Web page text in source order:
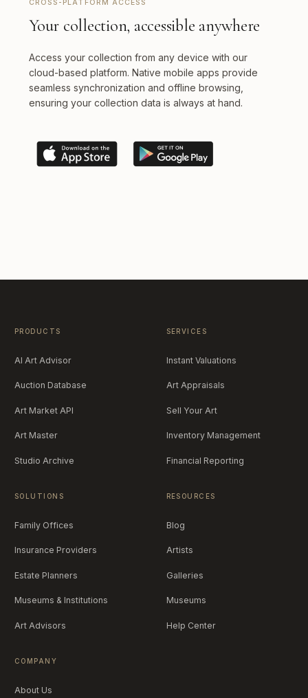
CROSS-PLATFORM ACCESS
Your collection, accessible anywhere
Access your collection from any device with our
cloud-based platform. Native mobile apps provide
seamless synchronization and offline browsing,
ensuring your collection data is always at hand.
PRODUCTS
AI Art Advisor
Auction Database
Art Market API
Art Master
Studio Archive
SERVICES
Instant Valuations
Art Appraisals
Sell Your Art
Inventory Management
Financial Reporting
SOLUTIONS
Family Offices
Insurance Providers
Estate Planners
Museums & Institutions
Art Advisors
RESOURCES
Blog
Artists
Galleries
Museums
Help Center
COMPANY
About Us